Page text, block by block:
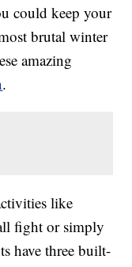
could keep your
brutal winter
amazing
.
like
fight or simply
have three built-